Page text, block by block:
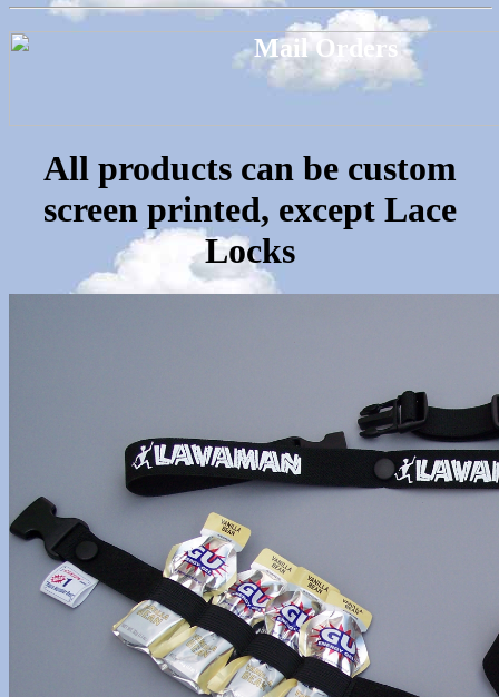
All products can be custom
screen printed, except Lace
Locks